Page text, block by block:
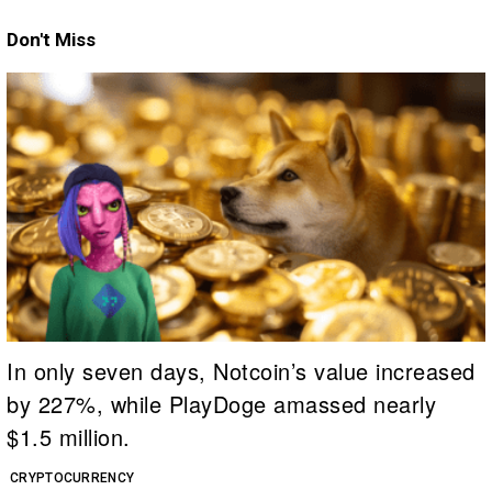
Don't Miss
CRYPTOCURRENCY
In only seven days, Notcoin’s value increased
by 227%, while PlayDoge amassed nearly
$1.5 million.